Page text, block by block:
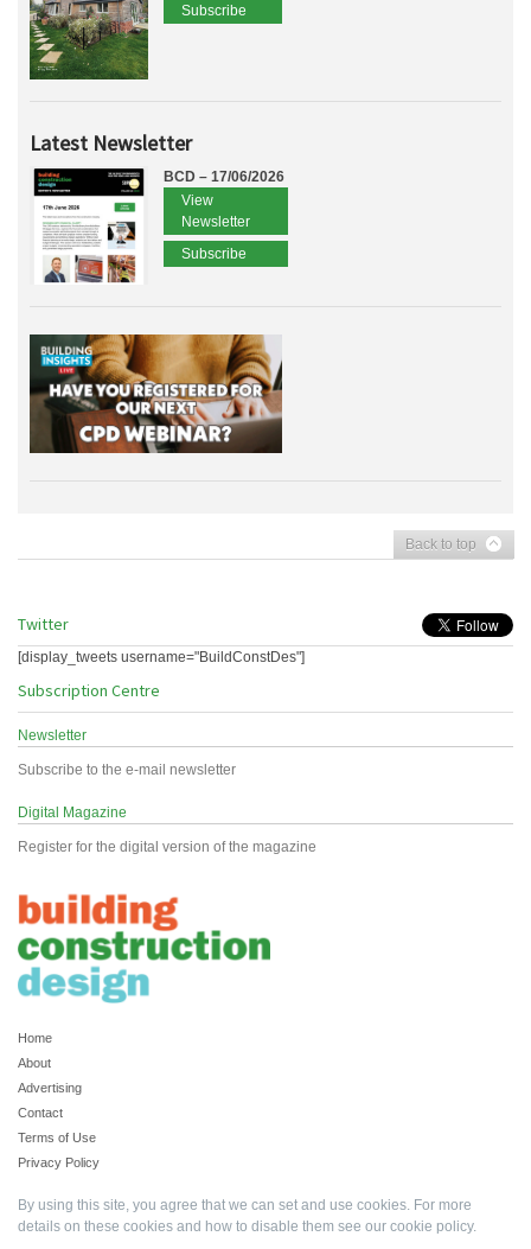
Subscribe
Latest Newsletter
BCD – 17/06/2026
View
Newsletter
Subscribe
Back to top
Twitter
[display_tweets username="BuildConstDes"]
Subscription Centre
Newsletter
Subscribe to the e-mail newsletter
Digital Magazine
Register for the digital version of the magazine
Home
About
Advertising
Contact
Terms of Use
Privacy Policy
By using this site, you agree that we can set and use cookies. For more
details on these cookies and how to disable them see our cookie policy.